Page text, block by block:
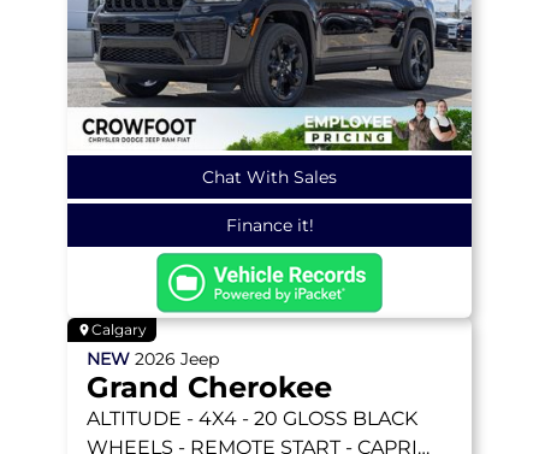
Chat With Sales
Finance it!
Calgary
NEW 2026 Jeep
Grand Cherokee
ALTITUDE - 4X4 - 20 GLOSS BLACK
WHEELS - REMOTE START - CAPRI